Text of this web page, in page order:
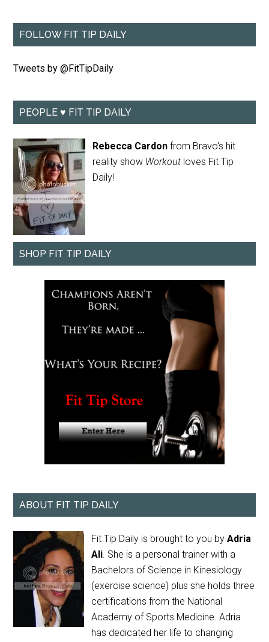
FOLLOW FIT TIP DAILY
Tweets by @FitTipDaily
PEOPLE ♥ FIT TIP DAILY
Rebecca Cardon from Bravo's hit
reality show Workout loves Fit Tip
Daily!
SHOP FIT TIP DAILY
ABOUT FIT TIP DAILY
Fit Tip Daily is brought to you byAdria
Ali. She is a personal trainer with a
Bachelors of Science in Kinesiology
(exercise science) plus she holds three
certifications from the National
Academy of Sports Medicine. Adria
has dedicated her life to changing